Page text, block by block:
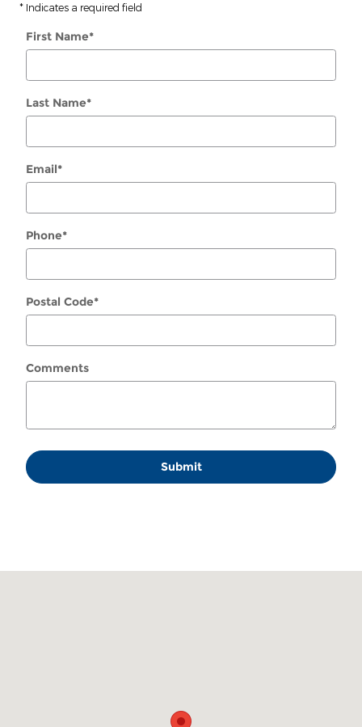
* Indicates a required field
First Name*
Last Name*
Email*
Phone*
Postal Code*
Comments
Submit